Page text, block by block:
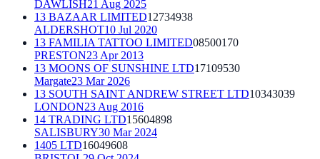
DAWLISH21 Aug 2025
13 BAZAAR LIMITED12734938
ALDERSHOT10 Jul 2020
13 FAMILIA TATTOO LIMITED08500170
PRESTON23 Apr 2013
13 MOONS OF SUNSHINE LTD17109530
Margate23 Mar 2026
13 SOUTH SAINT ANDREW STREET LTD10343039
LONDON23 Aug 2016
14 TRADING LTD15604898
SALISBURY30 Mar 2024
1405 LTD16049608